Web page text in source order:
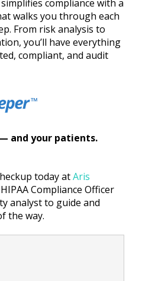
compliance with a
walks you through each
From risk analysis to
you’ll have everything
compliant, and audit
and your patients.
today atAris
Compliance Officer
analyst to guide and
the way.